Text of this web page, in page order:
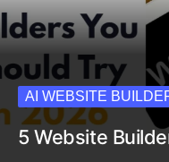
AI WEBSITE
5 Website